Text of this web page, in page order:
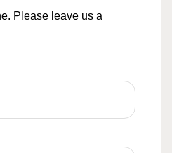
Please leave us a